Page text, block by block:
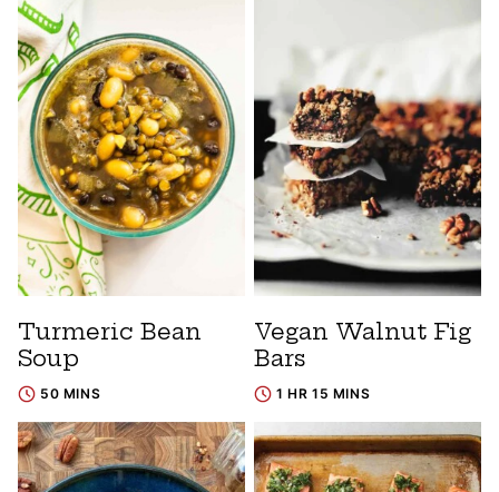
Turmeric Bean
Soup
50 MINS
Vegan Walnut Fig
Bars
1 HR 15 MINS